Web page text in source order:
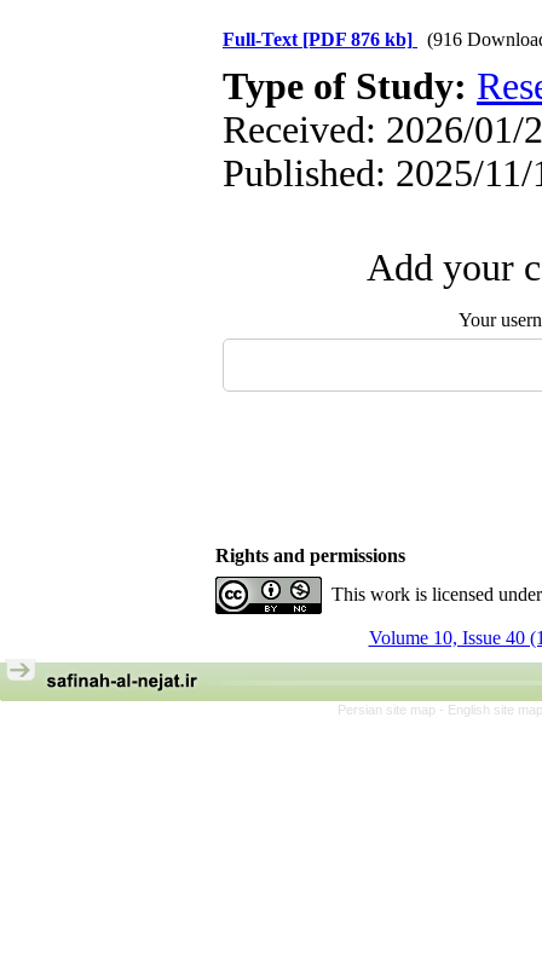
Full-Text [PDF 876 kb] (916
Type of Study:
Received: 2026/01/
Published: 2025/11/
Add your
Your
Rights and permissions
This work is licensed
Volume 10, Issue 40
Persian site map - English site